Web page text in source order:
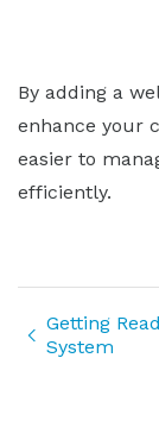
By adding a
enhance your
easier to
efficiently.
Getting
System